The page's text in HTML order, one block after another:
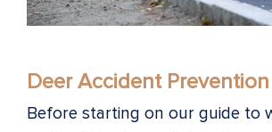
Deer Accident Prevention
Before starting on our guide to